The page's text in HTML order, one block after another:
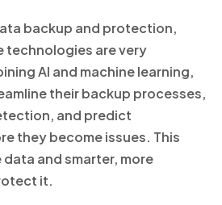
backup and protection,
are very
AI and machine learning,
their backup processes,
and predict
they become issues. This
data and smarter, more
it.